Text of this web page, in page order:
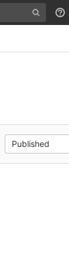
Published